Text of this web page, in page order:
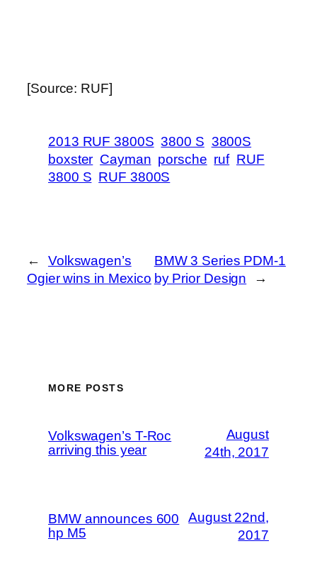
[Source: RUF]
2013 RUF 3800S 3800 S 3800S
boxster Cayman porsche ruf RUF
3800 S RUF 3800S
←
Volkswagen’s
Ogier wins in Mexico
BMW 3 Series PDM-1
by Prior Design
→
MORE POSTS
Volkswagen’s T-Roc
arriving this year
August
24th, 2017
BMW announces 600
hp M5
August 22nd,
2017